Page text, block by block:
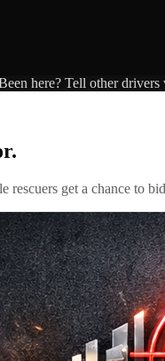
here? Tell other
rescuers get a chance to